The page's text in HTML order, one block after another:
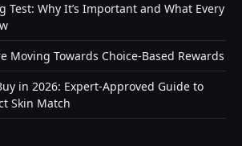
Test: Why It’s Important and What Every
Moving Towards Choice-Based Rewards
in 2026: Expert-Approved Guide to
Skin Match